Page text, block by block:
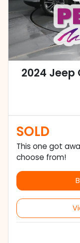
2024 Jeep
SOLD
This one got
choose from!